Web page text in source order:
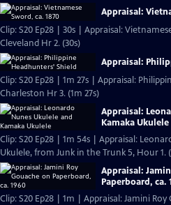
Appraisal:
Clip: S20 Ep28 | 30s | Appraisal:
Cleveland Hr 2. (30s)
Appraisal:
Clip: S20 Ep28 | 1m 27s | Appraisal:
Charleston Hr 3. (1m 27s)
Appraisal:
Kamaka Ukulele
Clip: S20 Ep28 | 1m 54s | Appraisal:
Ukulele, from Junk in the Trunk 5, Hour 1.
Appraisal:
Paperboard, ca.
Clip: S20 Ep28 | 1m | Appraisal: Jamini